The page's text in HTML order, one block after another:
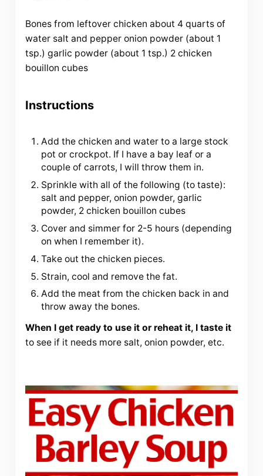
Bones from leftover chicken about 4 quartsof
watersalt and pepper onion powder (about 1
tsp.) garlic powder (about 1 tsp.) 2chicken
bouillon cubes
Instructions
Add the chicken and water to a large stock
pot or crockpot. If I have a bay leaf or a
couple of carrots, I will throw them in.
Sprinkle with all of the following (to taste):
salt and pepper, onion powder, garlic
powder, 2 chicken bouillon cubes
Cover and simmer for 2-5 hours (depending
on when I remember it).
Take out the chicken pieces.
Strain, cool and remove the fat.
Add the meat from the chicken back in and
throw away the bones.
When I get ready to use it or reheat it, I taste it
to see if it needs more salt, onion powder, etc.